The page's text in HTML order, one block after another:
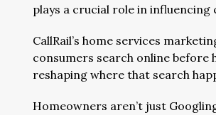
plays a crucial role in influencing
CallRail’s home services
consumers search online before
reshaping where that search
Homeowners aren’t just